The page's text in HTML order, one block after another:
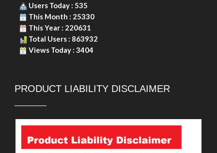
Users Today : 535
This Month : 25330
This Year : 220631
Total Users : 863932
Views Today : 3404
PRODUCT LIABILITY DISCLAIMER